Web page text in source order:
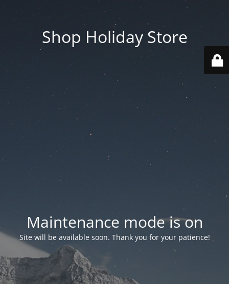
Shop Holiday Store
Maintenance mode is on
Site will be available soon. Thank you for your patience!